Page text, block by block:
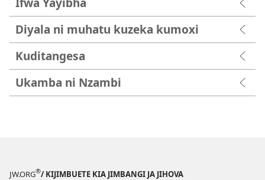
Diyala ni muhatu kuzeka kumoxi
Kuditangesa
Ukamba ni Nzambi
JW.ORG®/ KIJIMBUETE KIA JIMBANGI JA JIHOVA